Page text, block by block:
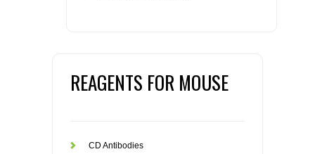
REAGENTS FOR MOUSE
CD Antibodies